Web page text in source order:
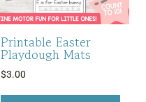
Printable Easter
Playdough Mats
$3.00